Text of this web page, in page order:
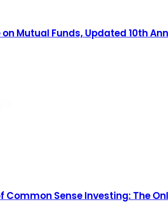
Mutual Funds, Updated 10th
Common Sense Investing: The